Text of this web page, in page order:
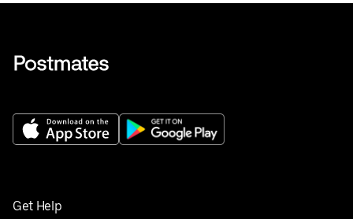
Get Help